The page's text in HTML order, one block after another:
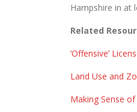
Hampshire in at
Related
‘Offensive’
Land Use and
Making Sense